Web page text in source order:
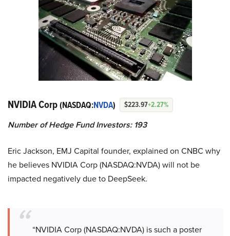
NVIDIA Corp(NASDAQ:NVDA) $223.97+2.27%
Number of Hedge Fund Investors: 193
Eric Jackson, EMJ Capital founder, explained on CNBC why
he believes NVIDIA Corp (NASDAQ:NVDA) will not be
impacted negatively due to DeepSeek.
“NVIDIA Corp (NASDAQ:NVDA) is such a poster